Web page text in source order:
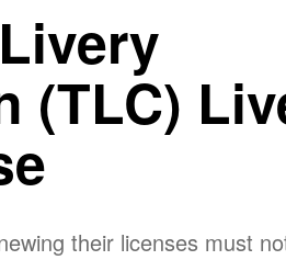
(TLC)
their licenses must